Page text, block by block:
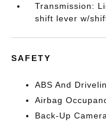
Transmission:
shift lever w/
SAFETY
ABS And
Airbag
Back-Up Camera